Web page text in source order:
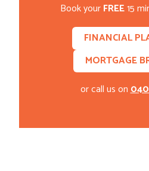
Book yourFREE15
FINANCIAL
MORTGAGE
or call us on